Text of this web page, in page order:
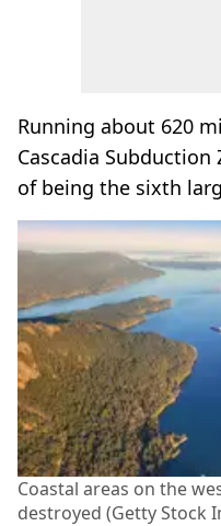
Running about 620
Cascadia
of being the sixth
Coastal areas on the
destroyed (Getty Stock